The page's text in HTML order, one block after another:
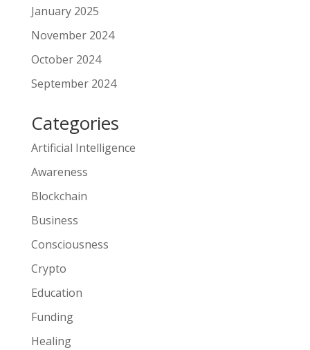
January 2025
November 2024
October 2024
September 2024
Categories
Artificial Intelligence
Awareness
Blockchain
Business
Consciousness
Crypto
Education
Funding
Healing